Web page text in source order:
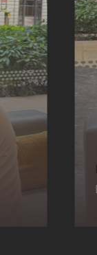
Luke
Education